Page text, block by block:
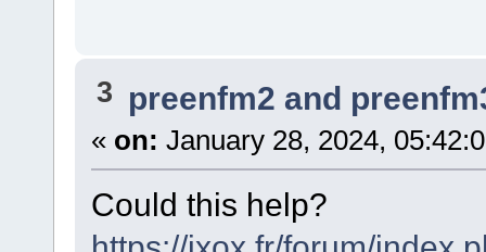
3 preenfm2 and
« on: January 28, 2024,
Could this help?